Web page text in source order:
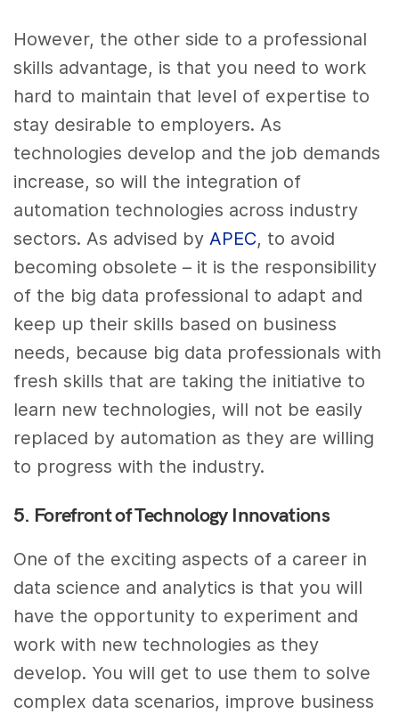
However, the other side to a professional
skills advantage, is that you need to work
hard to maintain that level of expertise to
stay desirable to employers. As
technologies develop and the job demands
increase, so will the integration of
automation technologies across industry
sectors. As advised by APEC, to avoid
becoming obsolete – it is the responsibility
of the big data professional to adapt and
keep up their skills based on business
needs, because big data professionals with
fresh skills that are taking the initiative to
learn new technologies, will not be easily
replaced by automation as they are willing
to progress with the industry.
5. Forefront of Technology Innovations
One of the exciting aspects of a career in
data science and analytics is that you will
have the opportunity to experiment and
work with new technologies as they
develop. You will get to use them to solve
complex data scenarios, improve business